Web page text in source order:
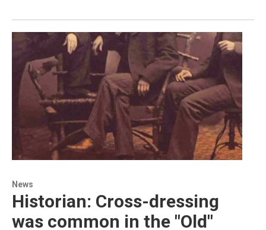
News
Historian: Cross-dressing
was common in the "Old"